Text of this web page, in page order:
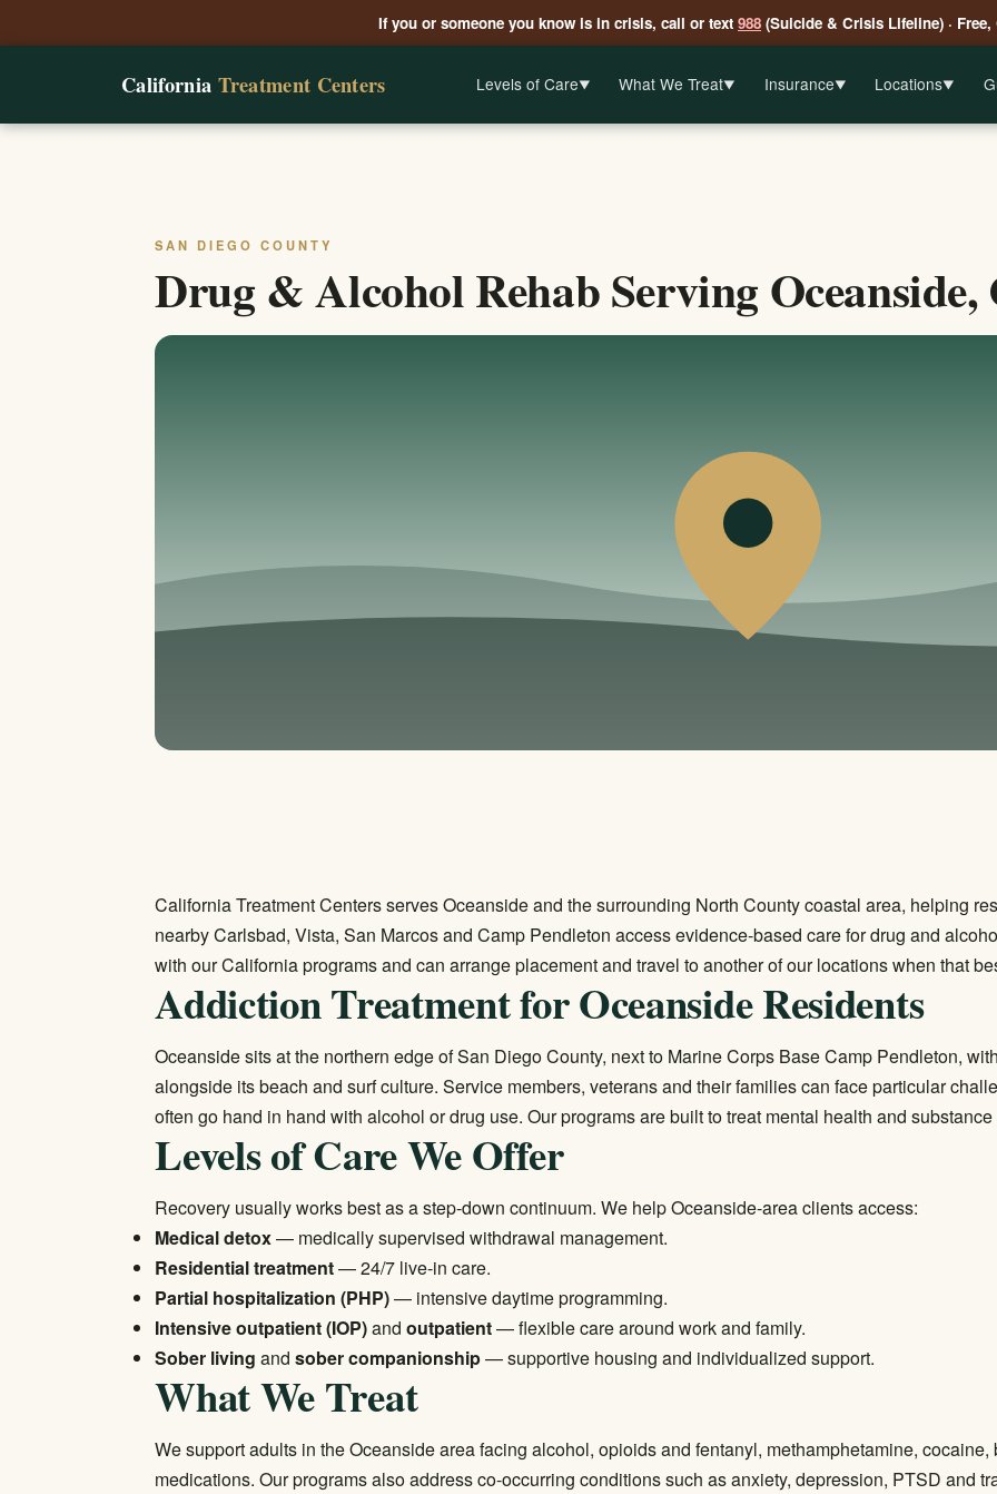
If you or someone you know is in crisis, call or text 988 (Suicide & Crisis Lifeline) ·
California Treatment Centers Levels of Care▼ What We Treat▼ Insurance▼ Locations▼
SAN DIEGO COUNTY
Drug & Alcohol Rehab Serving
California Treatment Centers serves Oceanside and the surrounding North County coastal area, helping
nearby Carlsbad, Vista, San Marcos and Camp Pendleton access evidence-based care for drug and
with our California programs and can arrange placement and travel to another of our locations when that
Addiction Treatment for Oceanside Residents
Oceanside sits at the northern edge of San Diego County, next to Marine Corps Base Camp Pendleton,
alongside its beach and surf culture. Service members, veterans and their families can face particular
often go hand in hand with alcohol or drug use. Our programs are built to treat mental health and substance
Levels of Care We Offer
Recovery usually works best as a step-down continuum. We help Oceanside-area clients access:
Medical detox— medically supervised withdrawal management.
Residential treatment— 24/7 live-in care.
Partial hospitalization (PHP)— intensive daytime programming.
Intensive outpatient (IOP)andoutpatient— flexible care around work and family.
Sober living andsober companionship— supportive housing and individualized support.
What We Treat
We support adults in the Oceanside area facing alcohol, opioids and fentanyl, methamphetamine,
medications. Our programs also address co-occurring conditions such as anxiety, depression, PTSD and